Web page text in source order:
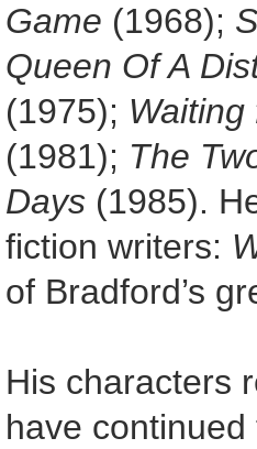
Game (1968);
Queen Of A
(1975); Waiting
(1981); The
Days (1985).
fiction writers:
of Bradford’s
His characters
have